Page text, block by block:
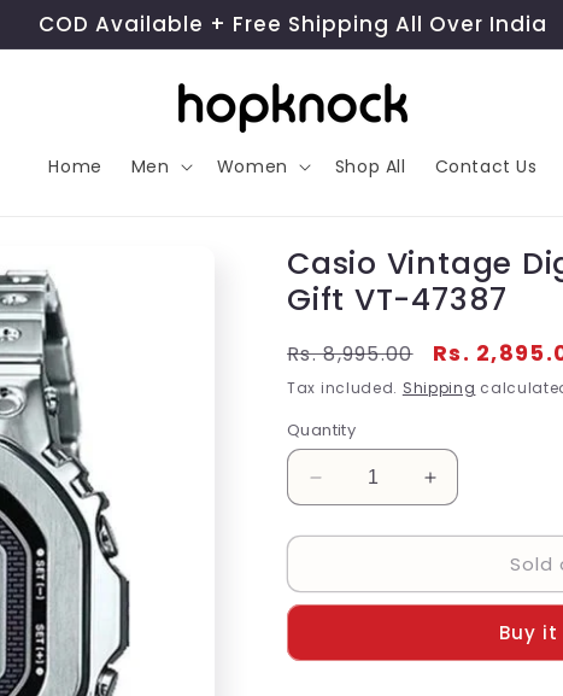
COD Available + Free Shipping All Over India
Home Men Women Shop All Contact Us
Casio Vintage
Gift VT-47387
Regular
price
Rs. 8,995.00
Sale
price
Rs.
Tax included. Shipping
Quantity
Decrease
quantity
for
Vintage
Watch
Increase
quantity
for
Vintage
Men&#39;s
Watch
Sold
Buy it